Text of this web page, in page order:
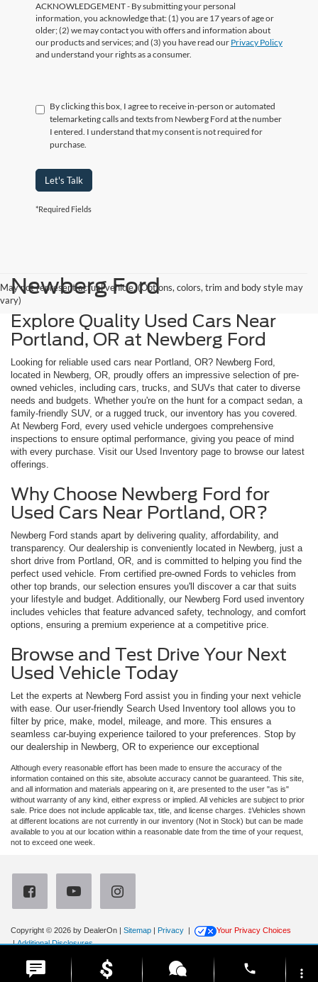
ACKNOWLEDGEMENT - By submitting your personal
information, you acknowledge that: (1) you are 17 years of age or
older; (2) we may contact you with offers and information about
our products and services; and (3) you have read our Privacy Policy
and understand your rights as a consumer.
By clicking this box, I agree to receive in-person or automated
telemarketing calls and texts from Newberg Ford at the number
I entered. I understand that my consent is not required for
purchase.
Let's Talk
*Required Fields
May not represent actual vehicle. (Options, colors, trim and body style may
vary)
Newberg Ford
Explore Quality Used Cars Near
Portland, OR at Newberg Ford
Looking for reliable used cars near Portland, OR? Newberg Ford,
located in Newberg, OR, proudly offers an impressive selection of pre-
owned vehicles, including cars, trucks, and SUVs that cater to diverse
needs and budgets. Whether you're on the hunt for a compact sedan, a
family-friendly SUV, or a rugged truck, our inventory has you covered.
At Newberg Ford, every used vehicle undergoes comprehensive
inspections to ensure optimal performance, giving you peace of mind
with every purchase. Visit our Used Inventory page to browse our latest
offerings.
Why Choose Newberg Ford for
Used Cars Near Portland, OR?
Newberg Ford stands apart by delivering quality, affordability, and
transparency. Our dealership is conveniently located in Newberg, just a
short drive from Portland, OR, and is committed to helping you find the
perfect used vehicle. From certified pre-owned Fords to vehicles from
other top brands, our selection ensures you'll discover a car that suits
your lifestyle and budget. Additionally, our Newberg Ford used inventory
includes vehicles that feature advanced safety, technology, and comfort
options, ensuring a premium experience at a competitive price.
Browse and Test Drive Your Next
Used Vehicle Today
Let the experts at Newberg Ford assist you in finding your next vehicle
with ease. Our user-friendly Search Used Inventory tool allows you to
filter by price, make, model, mileage, and more. This ensures a
seamless car-buying experience tailored to your preferences. Stop by
our dealership in Newberg, OR to experience our exceptional
Although every reasonable effort has been made to ensure the accuracy of the
information contained on this site, absolute accuracy cannot be guaranteed. This site,
and all information and materials appearing on it, are presented to the user "as is"
without warranty of any kind, either express or implied. All vehicles are subject to prior
sale. Price does not include applicable tax, title, and license charges. ‡Vehicles shown
at different locations are not currently in our inventory (Not in Stock) but can be made
available to you at our location within a reasonable date from the time of your request,
not to exceed one week.
Copyright © 2026 by DealerOn Sitemap Privacy
Your Privacy Choices
|Additional Disclosures
phone more_vert